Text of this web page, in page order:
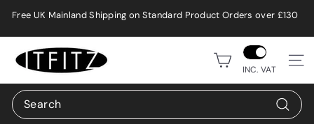
slideshow
Free UK Mainland Shipping on Standard Product Orders over £130
f
i
INC. VAT Site
Search
Search